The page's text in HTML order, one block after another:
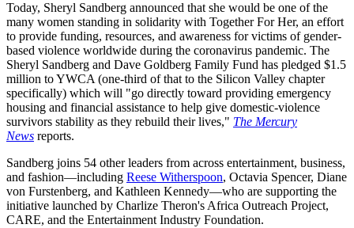
Today, Sheryl Sandberg announced that she would be one of the
many women standing in solidarity with Together For Her, an effort
to provide funding, resources, and awareness for victims of gender-
based violence worldwide during the coronavirus pandemic. The
Sheryl Sandberg and Dave Goldberg Family Fund has pledged $1.5
million to YWCA (one-third of that to the Silicon Valley chapter
specifically) which will "go directly toward providing emergency
housing and financial assistance to help give domestic-violence
survivors stability as they rebuild their lives," The Mercury
News reports.
Sandberg joins 54 other leaders from across entertainment, business,
and fashion—including Reese Witherspoon, Octavia Spencer, Diane
von Furstenberg, and Kathleen Kennedy—who are supporting the
initiative launched by Charlize Theron's Africa Outreach Project,
CARE, and the Entertainment Industry Foundation.